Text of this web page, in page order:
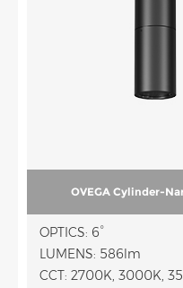
OVEGA Cylinder-
OPTICS: 6°
LUMENS: 586lm
CCT: 2700K, 3000K,